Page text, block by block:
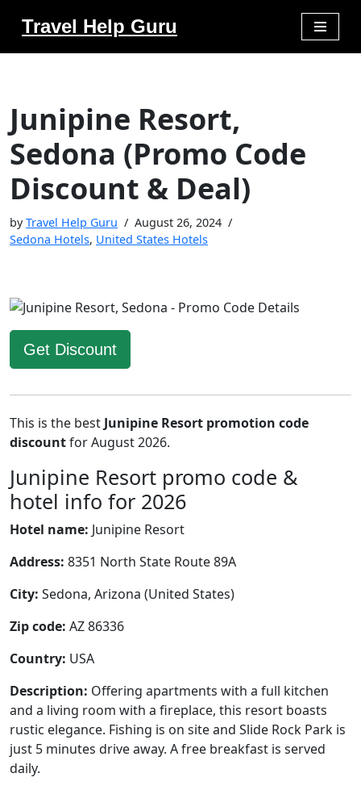
Travel Help Guru
Junipine Resort,
Sedona (Promo Code
Discount & Deal)
byTravel Help Guru
August 26, 2024
Sedona Hotels, United States Hotels
Get Discount
This is the best Junipine Resort promotion code
discountfor August 2026.
Junipine Resort promo code &
hotel info for 2026
Hotel name: Junipine Resort
Address: 8351 North State Route 89A
City: Sedona, Arizona (United States)
Zip code: AZ 86336
Country: USA
Description: Offering apartments with a full kitchen
and a living room with a fireplace, this resort boasts
rustic elegance. Fishing is on site and Slide Rock Park is
just 5 minutes drive away. A free breakfast is served
daily.